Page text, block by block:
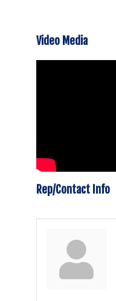
Video Media
Rep/Contact Info